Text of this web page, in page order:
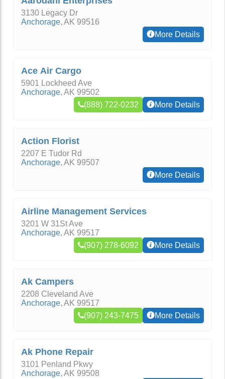
3130 Legacy Dr
Anchorage, AK 99516
More Details
Ace Air Cargo
5901 Lockheed Ave
Anchorage, AK 99502
(888) 722-0232
More Details
Action Florist
2207 E Tudor Rd
Anchorage, AK 99507
More Details
Airline Management Services
3201 W 31St Ave
Anchorage, AK 99517
(907) 278-6092
More Details
Ak Campers
2208 Cleveland Ave
Anchorage, AK 99517
(907) 243-7475
More Details
Ak Phone Repair
3101 Penland Pkwy
Anchorage, AK 99508